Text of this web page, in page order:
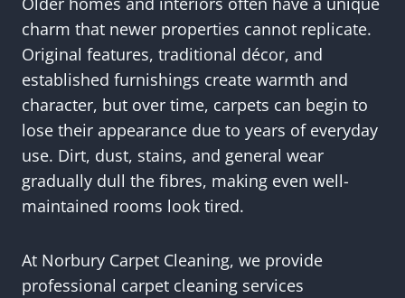
charm that newer properties cannot replicate.
Original features, traditional décor, and
established furnishings create warmth and
character, but over time, carpets can begin to
lose their appearance due to years of everyday
use. Dirt, dust, stains, and general wear
gradually dull the fibres, making even well-
maintained rooms look tired.
At Norbury Carpet Cleaning, we provide
professional carpet cleaning services